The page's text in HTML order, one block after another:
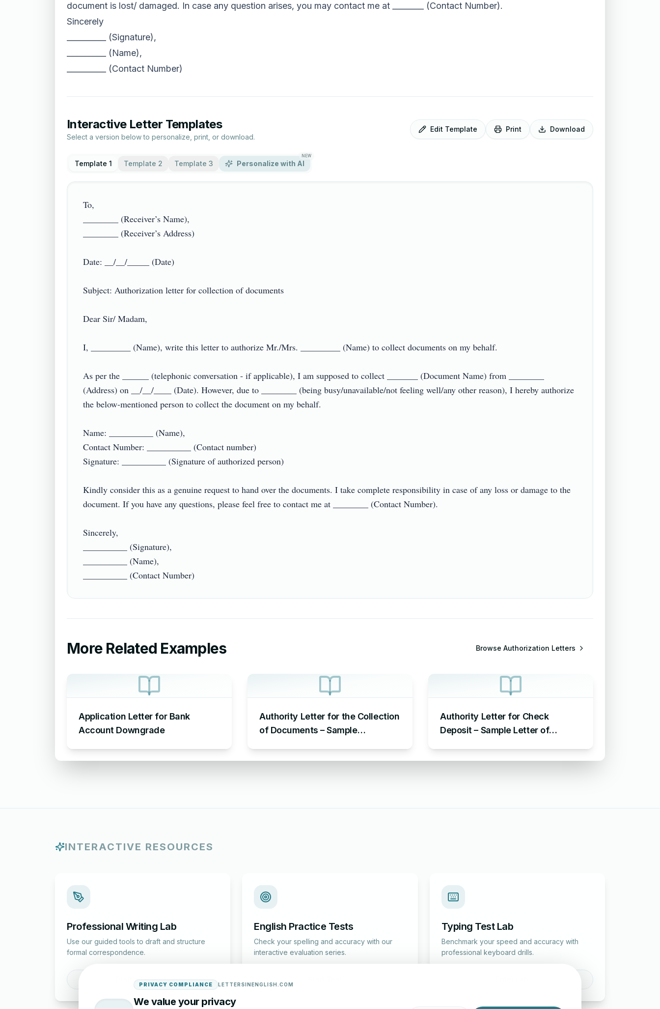
document is lost/ damaged. In case any question arises, you may contact me at ________ (Contact Number).
Sincerely
__________ (Signature),
__________ (Name),
__________ (Contact Number)
Interactive Letter Templates
Select a version below to personalize, print, or download.
Edit Template Print Download
Template 1 Template 2 Template 3 Personalize with AI
NEW
To,
________ (Receiver’s Name),
________ (Receiver’s Address)
Date: __/__/_____ (Date)
Subject: Authorization letter for collection of documents
Dear Sir/ Madam,
I, _________ (Name), write this letter to authorize Mr./Mrs. _________ (Name) to collect documents on my behalf.
As per the ______ (telephonic conversation - if applicable), I am supposed to collect _______ (Document Name) from ________
(Address) on __/__/____ (Date). However, due to ________ (being busy/unavailable/not feeling well/any other reason), I hereby authorize
the below-mentioned person to collect the document on my behalf.
Name: __________ (Name),
Contact Number: __________ (Contact number)
Signature: __________ (Signature of authorized person)
Kindly consider this as a genuine request to hand over the documents. I take complete responsibility in case of any loss or damage to the
document. If you have any questions, please feel free to contact me at ________ (Contact Number).
Sincerely,
__________ (Signature),
__________ (Name),
More Related Examples Browse Authorization Letters
Application Letter for Bank
Account Downgrade
Authority Letter for the Collection
of Documents – Sample
Authority Letter for Check
Deposit – Sample Letter of
INTERACTIVE RESOURCES
Professional Writing Lab
Use our guided tools to draft and structure
formal correspondence.
Draft a Letter
English Practice Tests
Check your spelling and accuracy with our
interactive evaluation series.
Typing Test Lab
Benchmark your speed and accuracy with
professional keyboard drills.
PRIVACY COMPLIANCE LETTERSINENGLISH.COM
We value your privacy